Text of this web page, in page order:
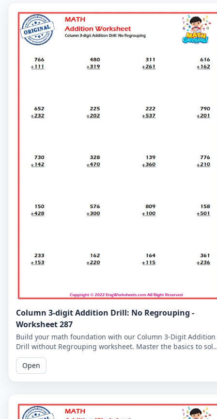
Column 3-digit Addition Drill: No Regrouping -
Worksheet 287
Build your math foundation with our Column 3-Digit Addition
Drill without Regrouping worksheet. Master the basics to
more complex problems.
Open